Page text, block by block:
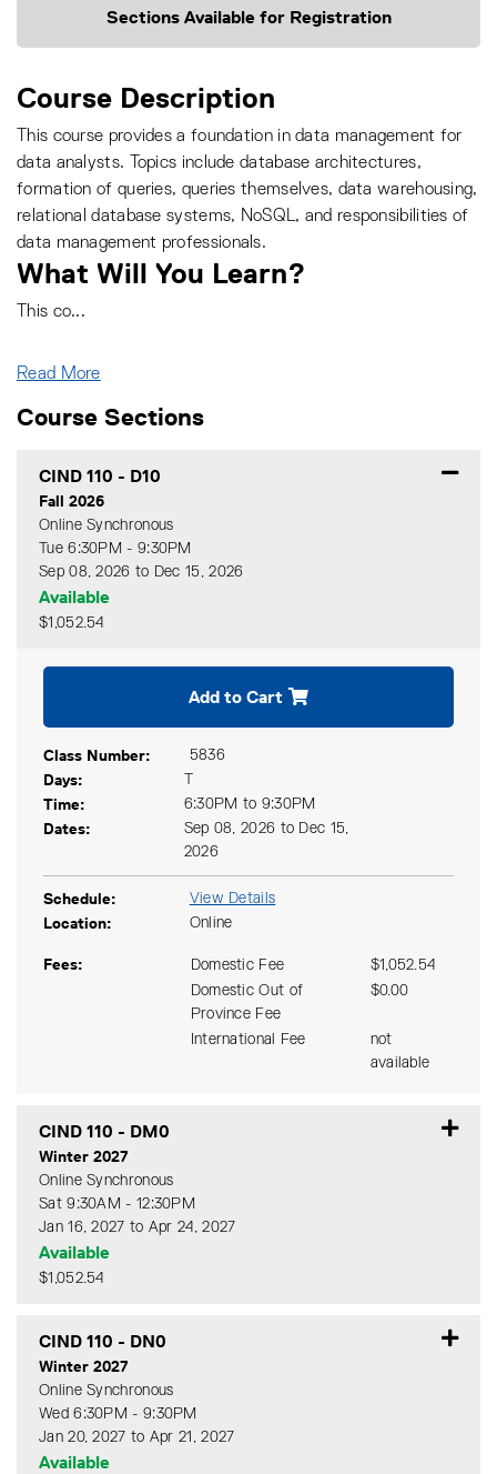
Sections Available for Registration
Course Description
This course provides a foundation in data management for
data analysts. Topics include database architectures,
formation of queries, queries themselves, data warehousing,
relational database systems, NoSQL, and responsibilities of
data management professionals.
What Will You Learn?
This co...
Read More
Course Sections
CIND 110 - D10
Fall 2026
Online Synchronous
Tue 6:30PM - 9:30PM
Sep 08, 2026 to Dec 15, 2026
Available
$1,052.54
Add to Cart
Class Number 5836
Days
Time 6:30PM to 9:30PM
Dates
Sep 08, 2026 to Dec 15,
2026
Schedule View Details
Location Online
Fees Domestic Fee
$1,052.54
Domestic Out of
Province Fee
$0.00
International Fee
not
available
CIND 110 - DM0
Winter 2027
Online Synchronous
Sat 9:30AM - 12:30PM
Jan 16, 2027 to Apr 24, 2027
Available
$1,052.54
CIND 110 - DN0
Winter 2027
Online Synchronous
Wed 6:30PM - 9:30PM
Jan 20, 2027 to Apr 21, 2027
Available